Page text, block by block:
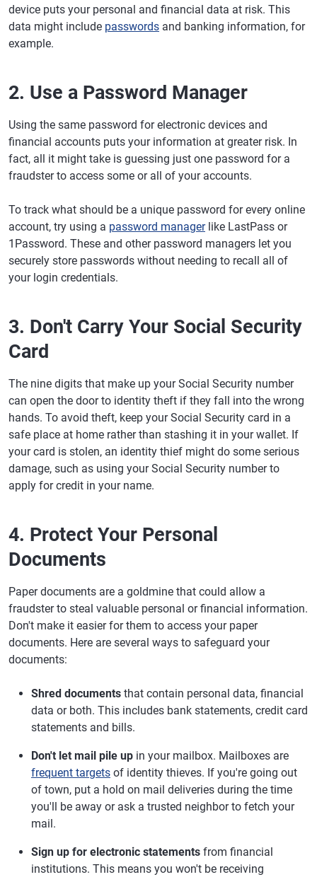
device puts your personal and financial data at risk. This
data might include passwords and banking information, for
example.
2. Use a Password Manager
Using the same password for electronic devices and
financial accounts puts your information at greater risk. In
fact, all it might take is guessing just one password for a
fraudster to access some or all of your accounts.
To track what should be a unique password for every online
account, try using a password managerlike LastPass or
1Password. These and other password managers let you
securely store passwords without needing to recall all of
your login credentials.
3. Don't Carry Your Social Security
Card
The nine digits that make up your Social Security number
can open the door to identity theft if they fall into the wrong
hands. To avoid theft, keep your Social Security card in a
safe place at home rather than stashing it in your wallet. If
your card is stolen, an identity thief might do some serious
damage, such as using your Social Security number to
apply for credit in your name.
4. Protect Your Personal
Documents
Paper documents are a goldmine that could allow a
fraudster to steal valuable personal or financial information.
Don't make it easier for them to access your paper
documents. Here are several ways to safeguard your
documents:
Shred documents that contain personal data, financial
data or both. This includes bank statements, credit card
statements and bills.
Don't let mail pile up in your mailbox. Mailboxes are
frequent targets of identity thieves. If you're going out
of town, put a hold on mail deliveries during the time
you'll be away or ask a trusted neighbor to fetch your
mail.
Sign up for electronic statements from financial
institutions. This means you won't be receiving